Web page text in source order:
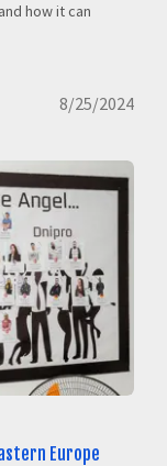
how it can
8/25/2024
Europe